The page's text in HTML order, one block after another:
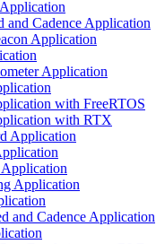
and Cadence Application
Application
Application
with FreeRTOS
with RTX
Application
Application
and Cadence Application